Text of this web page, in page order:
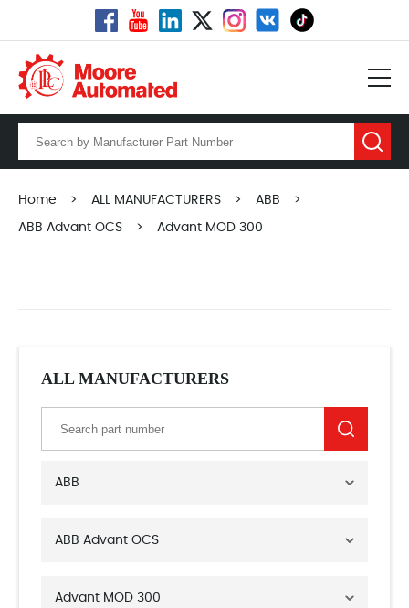
Home > ALL MANUFACTURERS > ABB >
ABB Advant OCS > Advant MOD 300
ALL MANUFACTURERS
ABB
ABB Advant OCS
Advant MOD 300